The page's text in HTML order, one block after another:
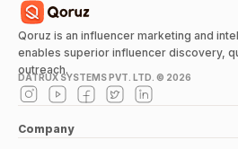
Qoruz is an influencer marketing and
enables superior influencer discovery,
outreach.
DATRUX SYSTEMS PVT. LTD. © 2026
Company